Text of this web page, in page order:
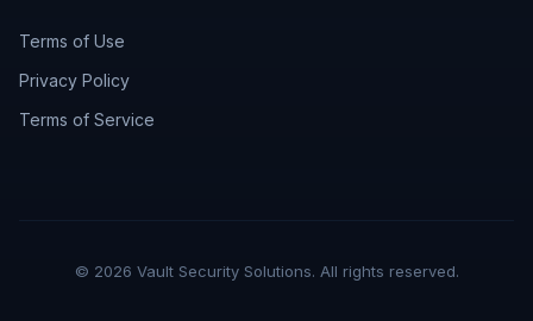
Terms of Use
Privacy Policy
Terms of Service
© 2026 Vault Security Solutions. All rights reserved.